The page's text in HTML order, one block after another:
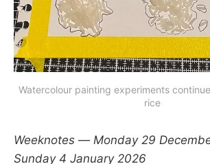
Watercolour painting experiments
rice
Weeknotes — Monday 29
Sunday 4 January 2026